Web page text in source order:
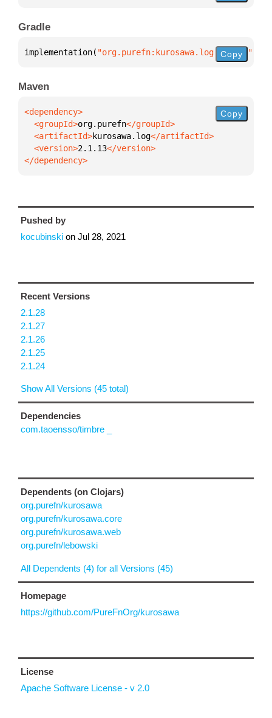
Gradle
implementation( "org.purefn:kurosawa.log:2.1.13"
Copy
Maven
  <groupId>
org.purefn
  <artifactId>
kurosawa.log
  <version>
2.1.13
</dependency>
Copy
Pushed by
kocubinski on Jul 28, 2021
Recent Versions
2.1.28
2.1.27
2.1.26
2.1.25
2.1.24
Show All Versions (45 total)
Dependencies
com.taoensso/timbre _
Dependents (on Clojars)
org.purefn/kurosawa
org.purefn/kurosawa.core
org.purefn/kurosawa.web
org.purefn/lebowski
All Dependents (4) for all Versions (45)
Homepage
https://github.com/PureFnOrg/kurosawa
License
Apache Software License - v 2.0